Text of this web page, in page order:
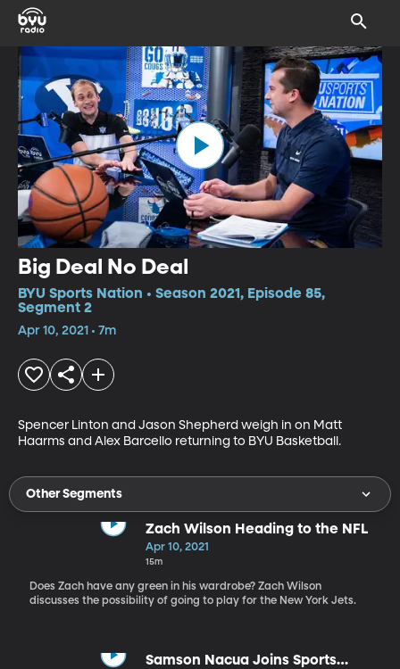
Big Deal No Deal
BYU Sports Nation • Season 2021, Episode 85,
Segment 2
Apr 10, 2021 • 7m
Spencer Linton and Jason Shepherd weigh in on Matt
Haarms and Alex Barcello returning to BYU Basketball.
Other Segments
Zach Wilson Heading to the NFL
Apr 10, 2021
15m
Does Zach have any green in his wardrobe? Zach Wilson
discusses the possibility of going to play for the New York Jets.
Samson Nacua Joins Sports